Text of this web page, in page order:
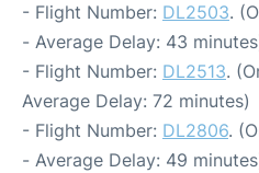
- Flight Number: DL2503.
- Average Delay: 43
- Flight Number: DL2513.
Average Delay: 72 minutes)
- Flight Number: DL2806.
- Average Delay: 49